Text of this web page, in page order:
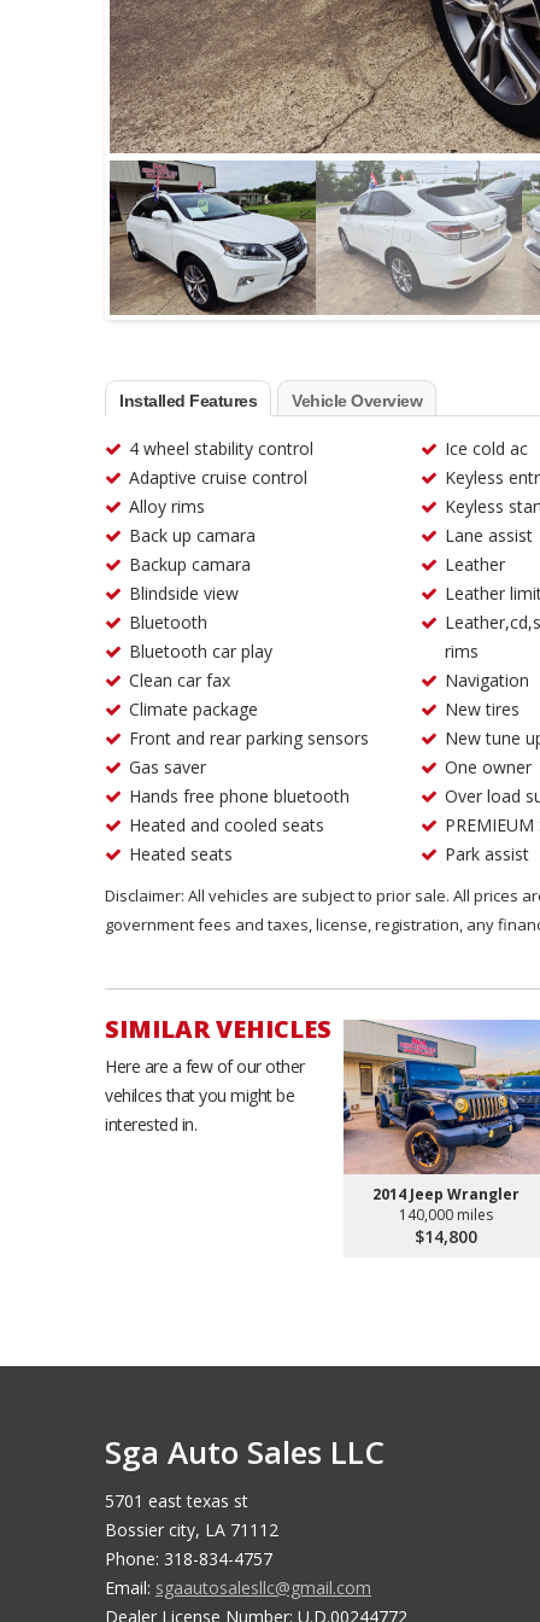
Installed Features Vehicle Overview
4 wheel stability control
Adaptive cruise control
Alloy rims
Back up camara
Backup camara
Blindside view
Bluetooth
Bluetooth car play
Clean car fax
Climate package
Front and rear parking sensors
Gas saver
Hands free phone bluetooth
Heated and cooled seats
Heated seats
Ice cold ac
Keyless
Keyless
Lane assist
Leather
Leather
rims
Navigation
New tires
New tune
One owner
Over load
Park assist
Disclaimer: All vehicles are subject to prior sale. All prices
government fees and taxes, license, registration, any
SIMILAR VEHICLES
Here are a few of our other
vehilces that you might be
interested in.
2014 Jeep Wrangler
140,000 miles
$14,800
Sga Auto Sales LLC
5701 east texas st
Bossier city, LA 71112
Phone: 318-834-4757
Email: sgaautosalesllc@gmail.com
Dealer License Number: U.D.00244772